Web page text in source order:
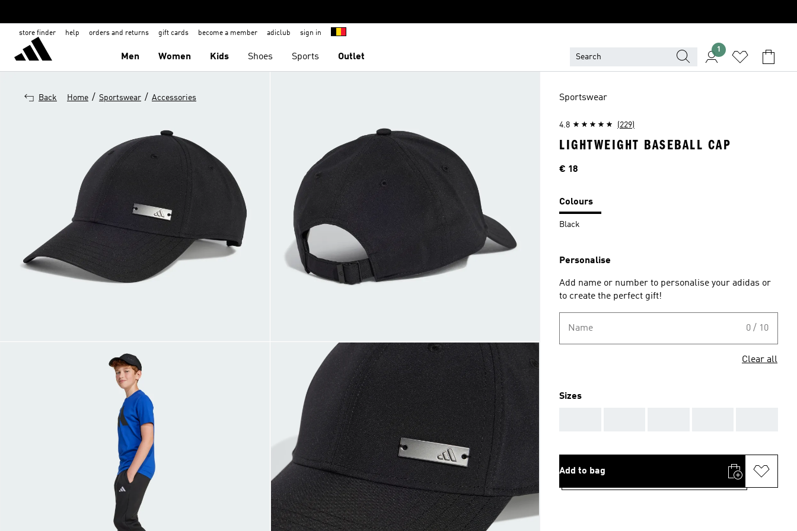
store finder help orders and returns gift cards become a member adiclub sign in
Men Women Kids Shoes Sports Outlet
1
Back Home / Sportswear / Accessories Sportswear
4.8 (229)
LIGHTWEIGHT BASEBALL CAP
Price
€ 18
Colours
Black
Personalise
Add name or number to personalise your adidas or
to create the perfect gift!
Name 0 / 10
Clear all
Sizes
Add to bag